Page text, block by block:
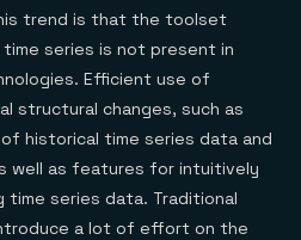
trend is that the toolset
series is not present in
Efficient use of
structural changes, such as
historical time series data and
well as features for intuitively
time series data. Traditional
a lot of effort on the